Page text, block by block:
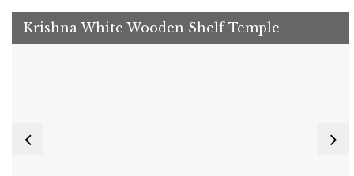
Krishna White Wooden Shelf Temple